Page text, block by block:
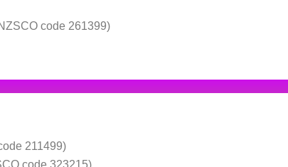
code 261399)
211499)
code 323215)